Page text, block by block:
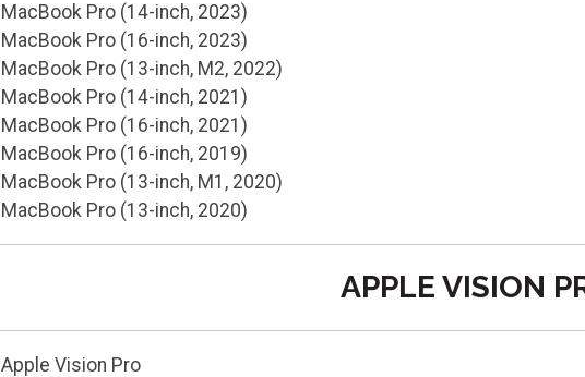
MacBook Pro (14-inch, 2023)
MacBook Pro (16-inch, 2023)
MacBook Pro (13-inch, M2, 2022)
MacBook Pro (14-inch, 2021)
MacBook Pro (16-inch, 2021)
MacBook Pro (16-inch, 2019)
MacBook Pro (13-inch, M1, 2020)
MacBook Pro (13-inch, 2020)
APPLE VISION
Apple Vision Pro